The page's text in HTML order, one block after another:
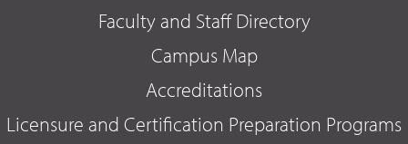
Faculty and Staff Directory
Campus Map
Accreditations
Licensure and Certification Preparation Programs